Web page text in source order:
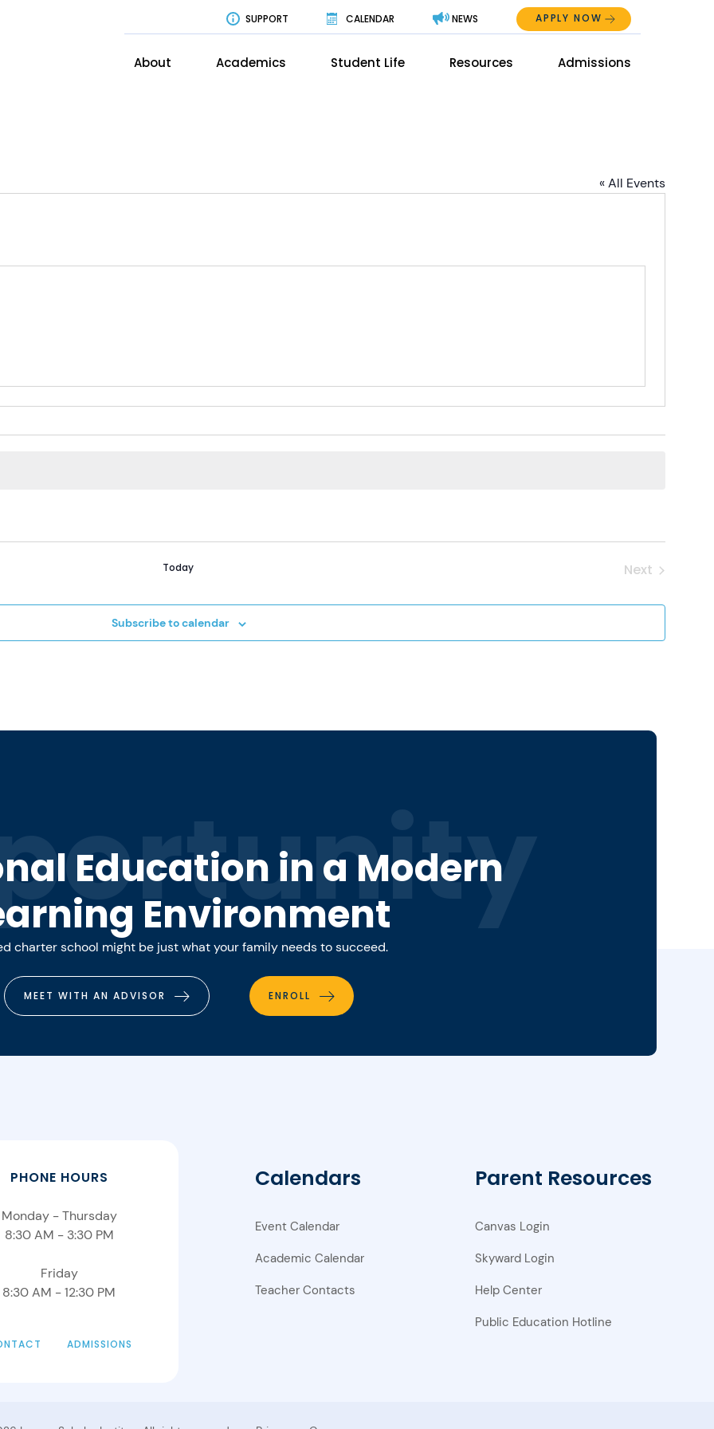
SUPPORT CALENDAR NEWS APPLY NOW
About Academics Student Life Resources Admissions
« All Events
Today
Next
Subscribe to calendar
Education in a Modern
Environment
charter school might be just what your family needs to succeed.
MEET WITH AN ADVISOR ENROLL
PHONE HOURS
Monday - Thursday
8:30 AM - 3:30 PM
Friday
8:30 AM - 12:30 PM
ADMISSIONS
Calendars
Event Calendar
Academic Calendar
Teacher Contacts
Parent Resources
Canvas Login
Skyward Login
Help Center
Public Education Hotline